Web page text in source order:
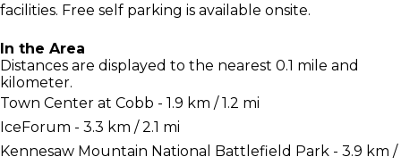
facilities. Free self parking is available onsite.
In the Area
Distances are displayed to the nearest 0.1 mile and
kilometer.
Town Center at Cobb - 1.9 km / 1.2 mi
IceForum - 3.3 km / 2.1 mi
Kennesaw Mountain National Battlefield Park - 3.9 km /